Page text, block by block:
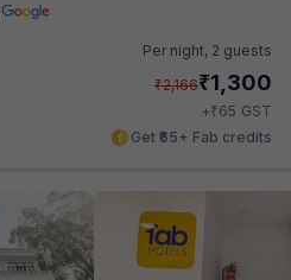
Per night, 2 guests
₹2,166₹1,300
+₹65 GST
Get ₹65+ Fab credits